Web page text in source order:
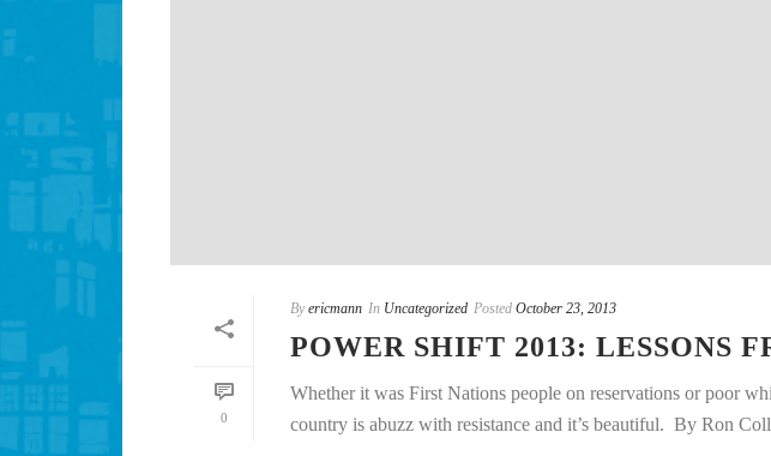
0
By ericmann In Uncategorized Posted October 23, 2013
POWER SHIFT 2013: LESSONS
Whether it was First Nations people on reservations or poor
country is abuzz with resistance and it’s beautiful. By Ron